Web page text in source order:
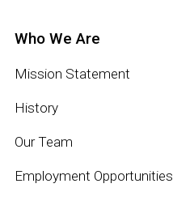
Who We Are
Mission Statement
History
Our Team
Employment Opportunities